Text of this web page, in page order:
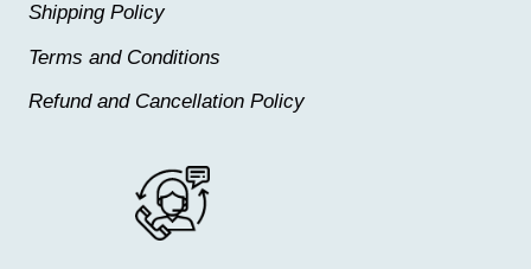
Shipping Policy
Terms and Conditions
Refund and Cancellation Policy